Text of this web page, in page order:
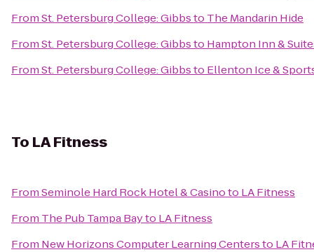
FromSt. Petersburg College: Gibbsto The Mandarin Hide
FromSt. Petersburg College: Gibbsto Hampton Inn &
FromSt. Petersburg College: Gibbsto Ellenton Ice &
To LA Fitness
FromSeminole Hard Rock Hotel & Casinoto LA Fitness
From The Pub Tampa Bayto LA Fitness
From New Horizons Computer Learning Centersto LA